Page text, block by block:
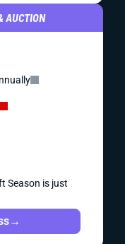
AUCTION
Season is just
→